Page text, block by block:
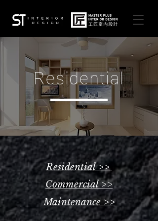
Residential
Residential >>
Commercial >>
Maintenance >>